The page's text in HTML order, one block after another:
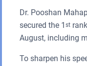
Dr. Pooshan
secured the 1 st
August, including
To sharpen his